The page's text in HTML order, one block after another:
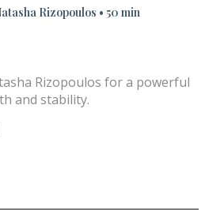
Rizopoulos • 50 min
Rizopoulos for a powerful
and stability.